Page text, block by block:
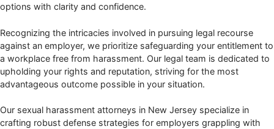
options with clarity and confidence.
Recognizing the intricacies involved in pursuing legal recourse
against an employer, we prioritize safeguarding your entitlement to
a workplace free from harassment. Our legal team is dedicated to
upholding your rights and reputation, striving for the most
advantageous outcome possible in your situation.
Our sexual harassment attorneys in New Jersey specialize in
crafting robust defense strategies for employers grappling with